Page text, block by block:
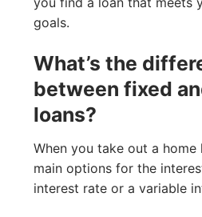
goals.
What’s the
between fixed
loans?
When you take out a
main options for the
interest rate or a variable